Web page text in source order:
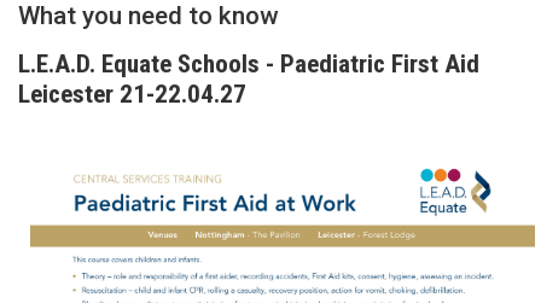
What you need to know
L.E.A.D. Equate Schools - Paediatric First Aid
Leicester 21-22.04.27